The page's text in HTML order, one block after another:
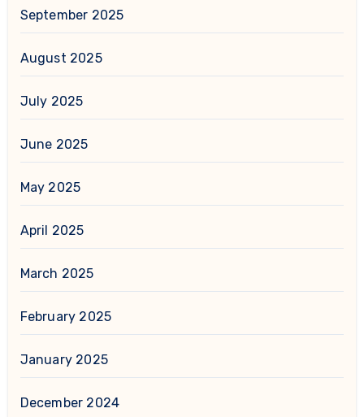
September 2025
August 2025
July 2025
June 2025
May 2025
April 2025
March 2025
February 2025
January 2025
December 2024